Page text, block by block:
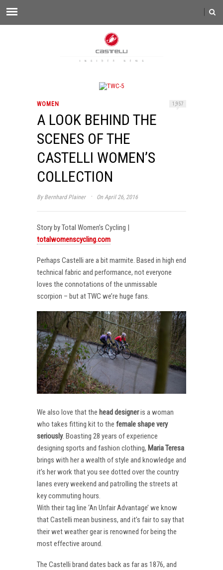
WOMEN 1,957
A LOOK BEHIND THE
SCENES OF THE
CASTELLI WOMEN’S
COLLECTION
By Bernhard Plainer · On April 26, 2016
Story by Total Women’s Cycling |
totalwomenscycling.com
Perhaps Castelli are a bit marmite. Based in high end
technical fabric and performance, not everyone
loves the connotations of the unmissable
scorpion – but at TWC we’re huge fans.
We also love that the head designeris a woman
who takes fitting kit to the female shape very
seriously. Boasting 28 years of experience
designing sports and fashion clothing, Maria Teresa
brings with her a wealth of style and knowledge and
it’s her work that you see dotted over the country
lanes every weekend and patrolling the streets at
key commuting hours.
With their tag line ‘An Unfair Advantage’ we know
that Castelli mean business, and it’s fair to say that
their wet weather gear is renowned for being the
most effective around.
The Castelli brand dates back as far as 1876, and